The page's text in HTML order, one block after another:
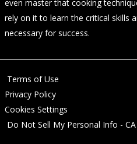
even master that cooking
rely on it to learn the critical skills
necessary for success.
Terms of Use
Privacy Policy
Cookies Settings
Do Not Sell My Personal Info -